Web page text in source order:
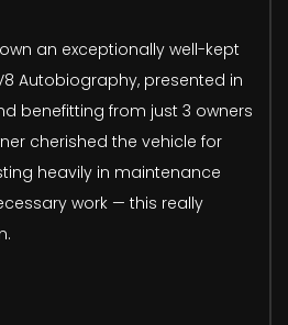
an exceptionally well-kept
Autobiography, presented in
benefitting from just 3 owners
cherished the vehicle for
heavily in maintenance
work — this really